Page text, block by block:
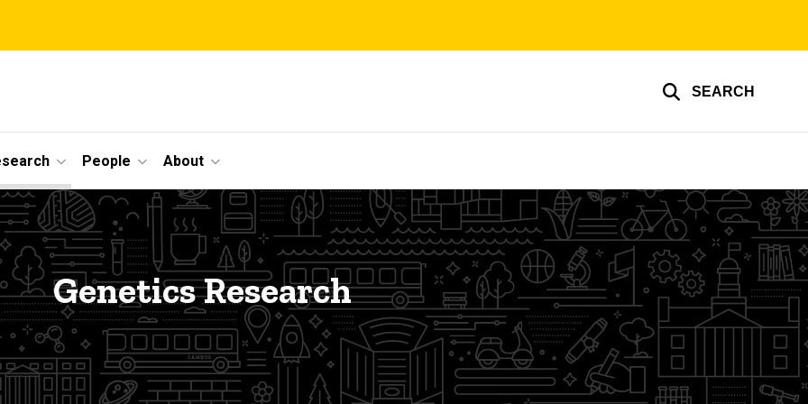
SEARCH
People About
Genetics Research